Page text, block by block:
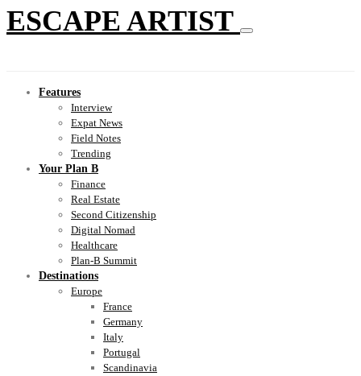
ESCAPE ARTIST
Features
Interview
Expat News
Field Notes
Trending
Your Plan B
Finance
Real Estate
Second Citizenship
Digital Nomad
Healthcare
Plan-B Summit
Destinations
Europe
France
Germany
Italy
Portugal
Scandinavia